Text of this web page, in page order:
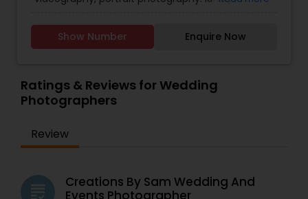
photos and bring out their full potential. We are
service and providing you with a photography
experience that exceeds your expectations.
of your life!
Photography,Newborn Photographers
Photographers ,Pet Photography,Portrait
Travel Photographers ,Wedding Photographers
Prom Photography
Show Number Enquire Now
Ratings & Reviews for Wedding
Photographers
Review
grading
Creations By Sam Wedding And
Events Photographer